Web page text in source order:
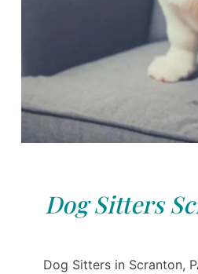
Dog Sitters
Dog Sitters in Scranton,